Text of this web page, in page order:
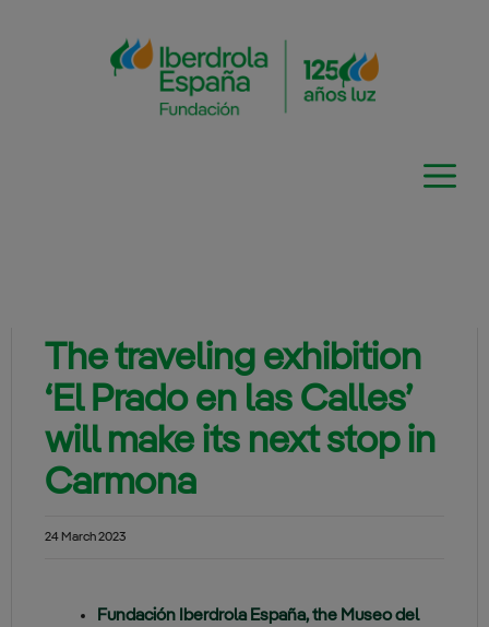
The traveling exhibition
‘El Prado en las Calles’
will make its next stop in
Carmona
24 March 2023
Fundación Iberdrola España, the Museo del